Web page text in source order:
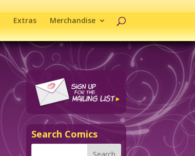
Extras Merchandise
Search Comics